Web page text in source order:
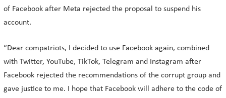
of Facebook after Meta rejected the proposal to suspend his
account.
“Dear compatriots, I decided to use Facebook again, combined
with Twitter, YouTube, TikTok, Telegram and Instagram after
Facebook rejected the recommendations of the corrupt group and
gave justice to me. I hope that Facebook will adhere to the code of